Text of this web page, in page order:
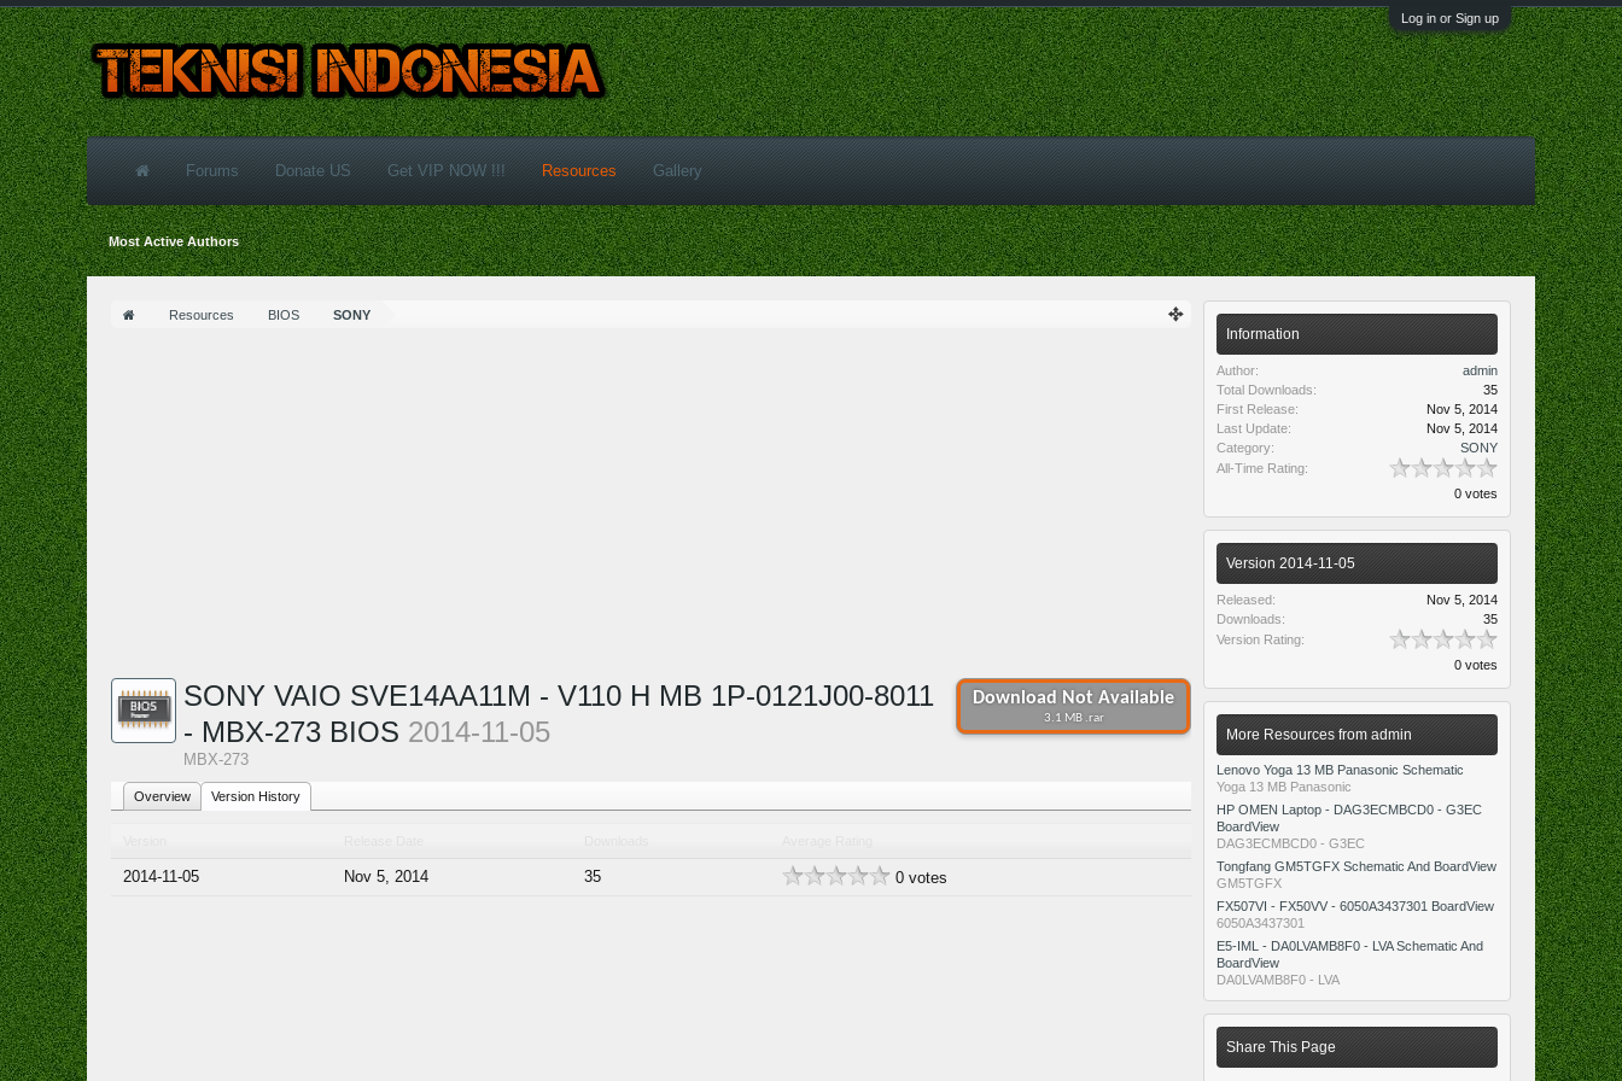
Log in or Sign up
Resources BIOS SONY
Download Not Available
3.1 MB .rar
SONY VAIO SVE14AA11M - V110 H MB 1P-0121J00-8011
- MBX-273 BIOS 2014-11-05
MBX-273
Overview Version History
2014-11-05 Nov 5, 2014 35 0 votes
Information
Author:
admin
Total Downloads:
35
First Release:
Nov 5, 2014
Last Update:
Nov 5, 2014
Category:
SONY
All-Time Rating:
0 votes
Version 2014-11-05
Released:
Nov 5, 2014
Downloads:
35
Version Rating:
0 votes
More Resources from admin
Lenovo Yoga 13 MB Panasonic Schematic
Yoga 13 MB Panasonic
HP OMEN Laptop - DAG3ECMBCD0 - G3EC
BoardView
DAG3ECMBCD0 - G3EC
Tongfang GM5TGFX Schematic And BoardView
GM5TGFX
FX507VI - FX50VV - 6050A3437301 BoardView
6050A3437301
E5-IML - DA0LVAMB8F0 - LVA Schematic And
BoardView
DA0LVAMB8F0 - LVA
Share This Page
Forums Donate US Get VIP NOW !!! Resources
Most Active Authors
Gallery